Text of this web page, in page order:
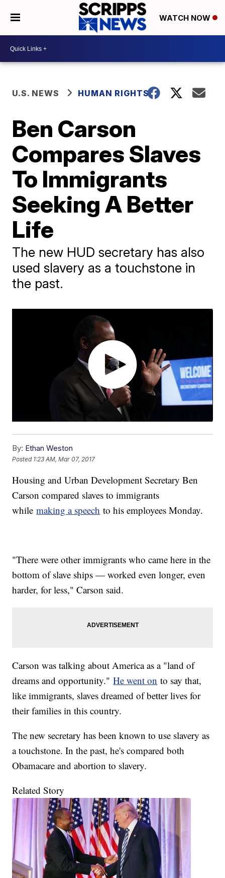
WATCH NOW
U.S. NEWS HUMAN RIGHTS
Ben Carson
Compares Slaves
To Immigrants
Seeking A Better
Life
The new HUD secretary has also
used slavery as a touchstone in
the past.
By: Ethan Weston
Posted 1:23 AM, Mar 07, 2017
Housing and Urban Development Secretary Ben
Carson compared slaves to immigrants
whilemaking a speech to his employees Monday.
"There were other immigrants who came here in the
bottom of slave ships — worked even longer, even
harder, for less," Carson said.
Carson was talking about America as a "land of
dreams and opportunity."He went on to say that,
like immigrants, slaves dreamed of better lives for
their families in this country.
The new secretary has been known to use slavery as
a touchstone. In the past, he's compared both
Obamacare and abortion to slavery.
Related Story